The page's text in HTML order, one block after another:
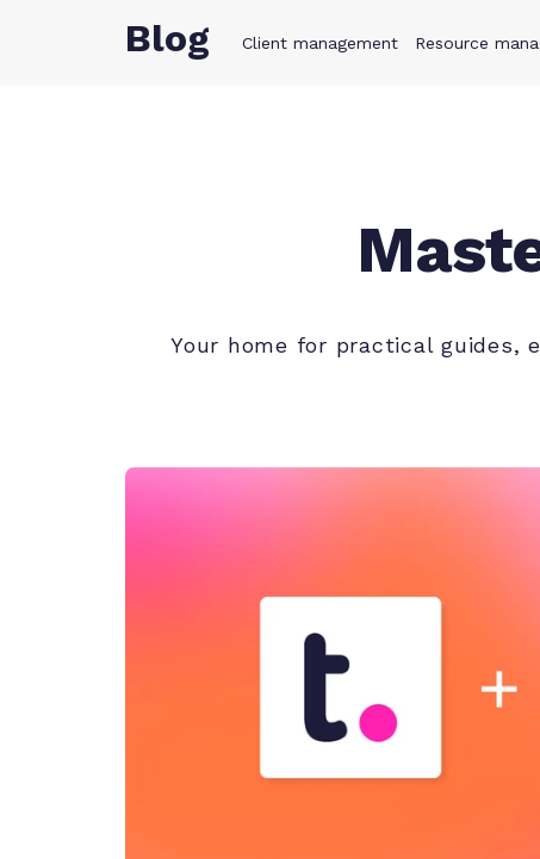
Product Solutions
Blog Client management Resource
Your home for practical guides,